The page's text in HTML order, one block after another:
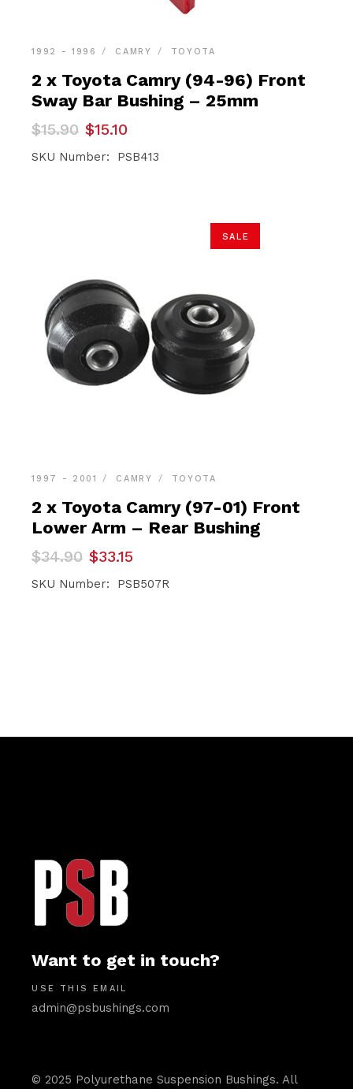
1992 - 1996 CAMRY TOYOTA
2 x Toyota Camry (94-96) Front
Sway Bar Bushing – 25mm
$15.90
Original
was:
$15.10
Current
is:
SKU Number: PSB413
SALE
1997 - 2001 CAMRY TOYOTA
2 x Toyota Camry (97-01) Front
Lower Arm – Rear Bushing
$34.90
Original
was:
$33.15
Current
is:
SKU Number: PSB507R
Want to get in touch?
USE THIS EMAIL
admin@psbushings.com
© 2025 Polyurethane Suspension Bushings. All